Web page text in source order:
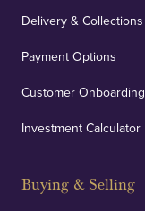
Delivery & Collections
Payment Options
Customer Onboarding
Investment Calculator
Buying & Selling